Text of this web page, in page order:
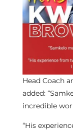
Head Coach
added:
incredible
“His